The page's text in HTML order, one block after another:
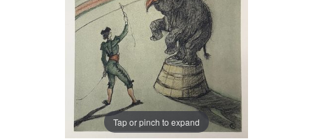
Tap or pinch to expand